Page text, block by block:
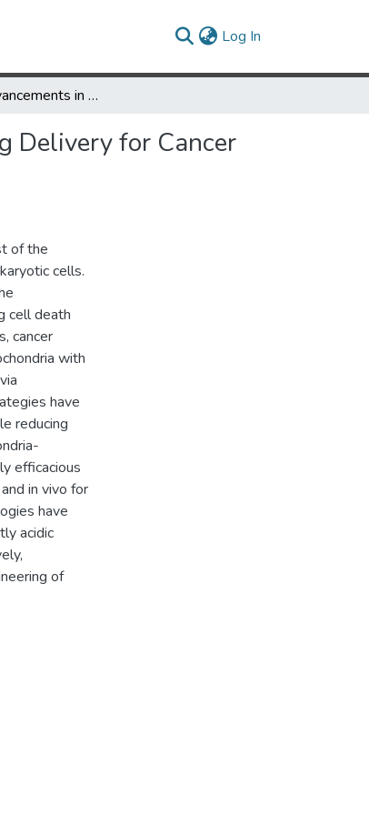
Log In
Recent Advancements in Mitochondria-Targeted Nanoparticle Drug Delivery for Cancer Therapy
Delivery for Cancer
of the
cells.
cell death
cancer
with
have
reducing
efficacious
in vivo for
have
acidic
of